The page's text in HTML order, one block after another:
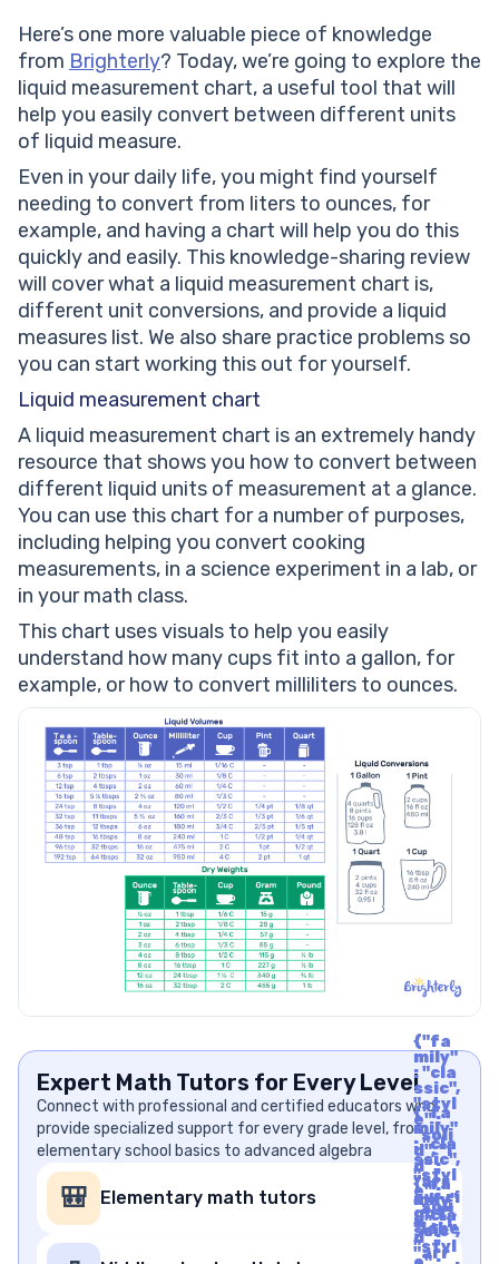
Solved math task 2
Measuring Liquids Worksheet
Liquid Measuring Worksheets
Practice problems on liquid measurement chart
Conclusion
Frequently asked questions on liquid measurement
chart
What is the purpose of a liquid measurement chart?
What does unit conversion mean?
What are the most common units of liquid
measurement?
How does the commutative property apply to liquid
measurements?
Here’s one more valuable piece of knowledge
from Brighterly? Today, we’re going to explore the
liquid measurement chart, a useful tool that will
help you easily convert between different units
of liquid measure.
Even in your daily life, you might find yourself
needing to convert from liters to ounces, for
example, and having a chart will help you do this
quickly and easily. This knowledge-sharing review
will cover what a liquid measurement chart is,
different unit conversions, and provide a liquid
measures list. We also share practice problems so
you can start working this out for yourself.
Liquid measurement chart
A liquid measurement chart is an extremely handy
resource that shows you how to convert between
different liquid units of measurement at a glance.
You can use this chart for a number of purposes,
including helping you convert cooking
measurements, in a science experiment in a lab, or
in your math class.
This chart uses visuals to help you easily
understand how many cups fit into a gallon, for
example, or how to convert milliliters to ounces.
Expert Math Tutors for Every Level
Connect with professional and certified educators who
provide specialized support for every grade level, from
elementary school basics to advanced algebra
🎒 Elementary math tutors
{"fa
mily"
: "cla
ssic",
"styl
e" :
"soli
d", "i
d" :
"arr
ow-ri
ght",
"labe
l" : "A
rrow
{"fa
mily"
: "cla
ssic",
"styl
e" :
"soli
d", "i
d" :
"arr
{"fa
mily"
: "cla
ssic",
"styl